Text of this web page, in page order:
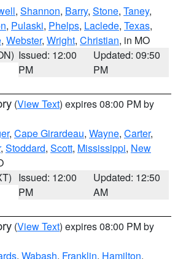
, Shannon, Barry, Stone, Taney,
, Pulaski, Phelps, Laclede, Texas,
, Webster, Wright, Christian, in MO
Issued: 12:00
PM
Updated: 09:50
PM
(View Text) expires 08:00 PM by
, Cape Girardeau, Wayne, Carter,
, Stoddard, Scott, Mississippi, New
Issued: 12:00
PM
Updated: 12:50
AM
(View Text) expires 08:00 PM by
, Wabash, Franklin, Hamilton,